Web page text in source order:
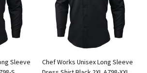
Sleeve
Chef Works Unisex Long Sleeve